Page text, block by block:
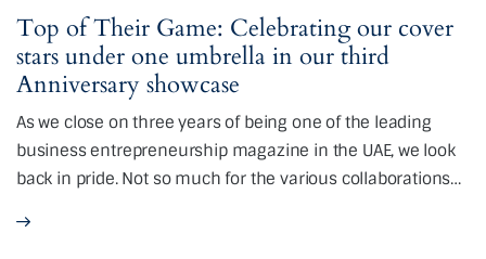
Top of Their Game: Celebrating our cover
stars under one umbrella in our third
Anniversary showcase
As we close on three years of being one of the leading
business entrepreneurship magazine in the UAE, we look
back in pride. Not so much for the various collaborations…